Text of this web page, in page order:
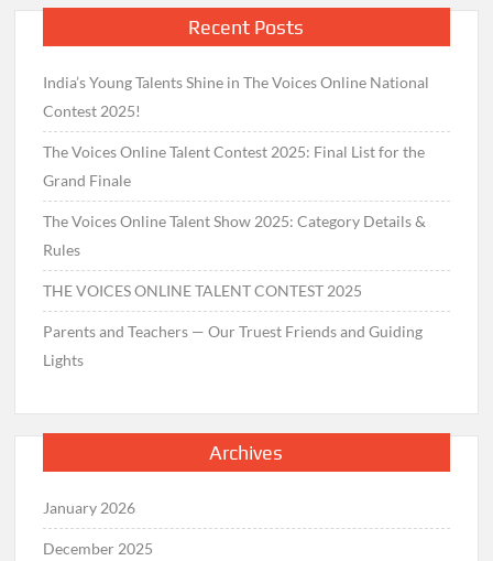
Recent Posts
India’s Young Talents Shine in The Voices Online National
Contest 2025!
The Voices Online Talent Contest 2025: Final List for the
Grand Finale
The Voices Online Talent Show 2025: Category Details &
Rules
THE VOICES ONLINE TALENT CONTEST 2025
Parents and Teachers — Our Truest Friends and Guiding
Lights
Archives
January 2026
December 2025